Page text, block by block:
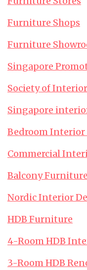
Furniture Shops
Furniture
Singapore
Society of
Singapore
Bedroom Interior
Commercial
Balcony Furniture
Nordic Interior
HDB Furniture
4-Room HDB
3-Room HDB